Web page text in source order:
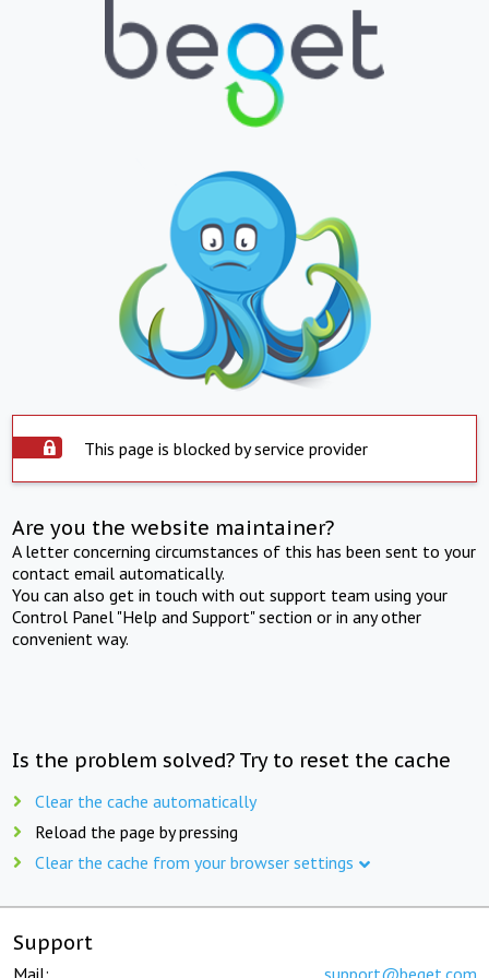
This page is blocked by service provider
Are you the website maintainer?
A letter concerning circumstances of this has been sent to your
contact email automatically.
You can also get in touch with out support team using your
Control Panel "Help and Support" section or in any other
convenient way.
Is the problem solved? Try to reset the cache
Clear the cache automatically
Reload the page by pressing
Clear the cache from your browser settings
Support
Mail: support@beget.com